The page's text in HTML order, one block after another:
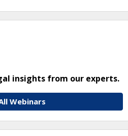
insights from our experts.
Webinars